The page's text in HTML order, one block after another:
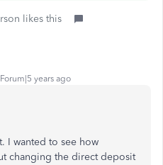
likes this
years ago
I wanted to see how
changing the direct deposit